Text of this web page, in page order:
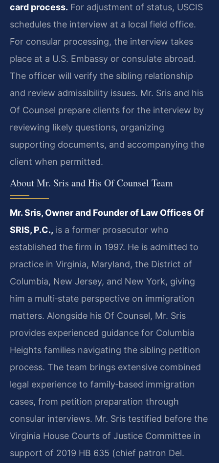
card process. For adjustment of status, USCIS
schedules the interview at a local field office.
For consular processing, the interview takes
place at a U.S. Embassy or consulate abroad.
The officer will verify the sibling relationship
and review admissibility issues. Mr. Sris and his
Of Counsel prepare clients for the interview by
reviewing likely questions, organizing
supporting documents, and accompanying the
client when permitted.
About Mr. Sris and His Of Counsel Team
Mr. Sris, Owner and Founder of Law Offices Of
SRIS, P.C., is a former prosecutor who
established the firm in 1997. He is admitted to
practice in Virginia, Maryland, the District of
Columbia, New Jersey, and New York, giving
him a multi‑state perspective on immigration
matters. Alongside his Of Counsel, Mr. Sris
provides experienced guidance for Columbia
Heights families navigating the sibling petition
process. The team brings extensive combined
legal experience to family‑based immigration
cases, from petition preparation through
consular interviews. Mr. Sris testified before the
Virginia House Courts of Justice Committee in
support of 2019 HB 635 (chief patron Del.